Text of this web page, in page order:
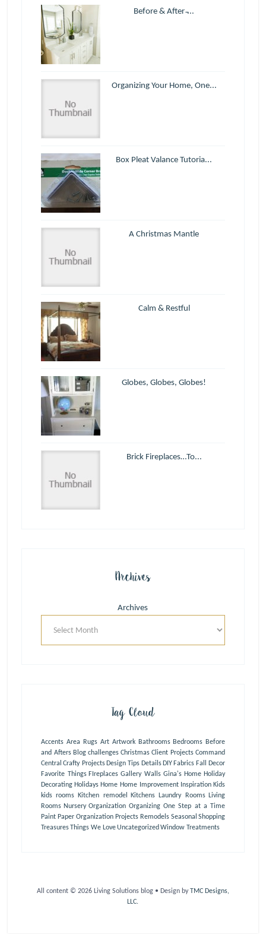
Before & After ̵...
Organizing Your Home, One...
Box Pleat Valance Tutoria...
A Christmas Mantle
Calm & Restful
Globes, Globes, Globes!
Brick Fireplaces…To...
Archives
Archives
Tag Cloud
Accents Area Rugs Art Artwork Bathrooms Bedrooms Before
and Afters Blog challenges Christmas Client Projects Command
Central Crafty Projects Design Tips Details DIY Fabrics Fall Decor
Favorite Things FIreplaces Gallery Walls Gina's Home Holiday
Decorating Holidays Home Home Improvement Inspiration Kids
kids rooms Kitchen remodel Kitchens Laundry Rooms Living
Rooms Nursery Organization Organizing One Step at a Time
Paint Paper Organization Projects Remodels Seasonal Shopping
TreasuresThings We LoveUncategorized Window Treatments
All content © 2026 Living Solutions blog • Design byTMC Designs,
LLC.